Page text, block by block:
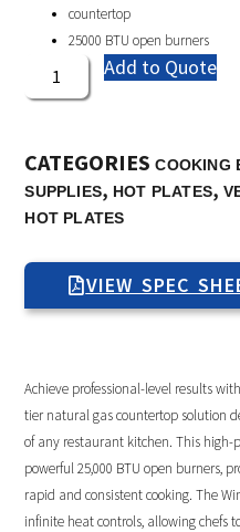
countertop
25000 BTU open burners
Add to Quote
CATEGORIES COOKING
SUPPLIES, HOT PLATES,
HOT PLATES
VIEW SPEC
Achieve professional-level results
tier natural gas countertop solution
of any restaurant kitchen. This
powerful 25,000 BTU open burners,
rapid and consistent cooking. The
infinite heat controls, allowing chefs